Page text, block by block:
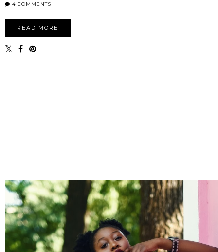
4 COMMENTS
READ MORE